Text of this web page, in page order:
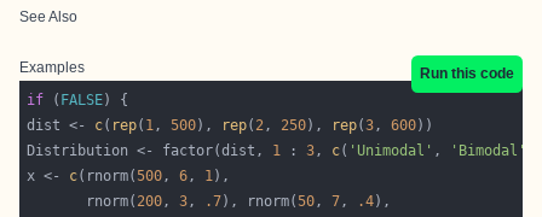
See Also
Examples
Run this code
if ( FALSE
dist <- c( rep( 1, 500), rep( 2, 250), rep(3, 600
Distribution <- factor(dist, 1 : 3, c( 'Unimodal' , 'Bimodal'
x <- c(rnorm(500, 6, 1
       rnorm(
200, 3, .7), rnorm(50, 7, .4